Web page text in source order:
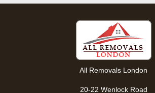
All Removals London
20-22 Wenlock Road